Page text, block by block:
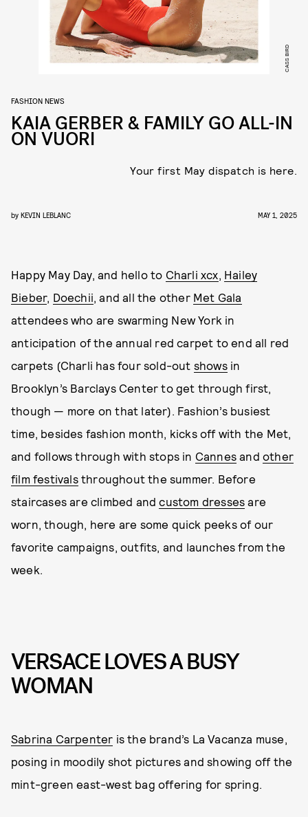
CASS BIRD
FASHION NEWS
KAIA GERBER & FAMILY GO ALL-IN
ON VUORI
Your first May dispatch is here.
by KEVIN LEBLANC MAY 1, 2025
Happy May Day, and hello to Charli xcx, Hailey
Bieber, Doechii, and all the other Met Gala
attendees who are swarming New York in
anticipation of the annual red carpet to end all red
carpets (Charli has four sold-out showsin
Brooklyn’s Barclays Center to get through first,
though — more on that later). Fashion’s busiest
time, besides fashion month, kicks off with the Met,
and follows through with stops in Cannes andother
film festivalsthroughout the summer. Before
staircases are climbed andcustom dresses are
worn, though, here are some quick peeks of our
favorite campaigns, outfits, and launches from the
week.
VERSACE LOVES A BUSY
WOMAN
Sabrina Carpenter is the brand’s La Vacanza muse,
posing in moodily shot pictures and showing off the
mint-green east-west bag offering for spring.